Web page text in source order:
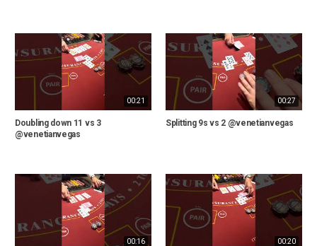
00:21
Doubling down 11 vs 3
@venetianvegas
00:27
Splitting 9s vs 2 @venetianvegas
00:16 00:20